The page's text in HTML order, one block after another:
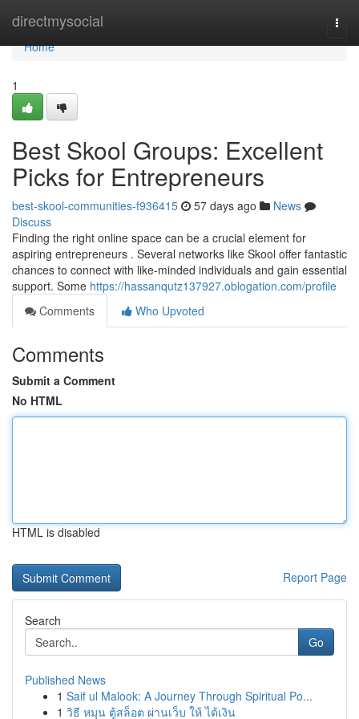
directmysocial
Home
Home
1
Best Skool Groups: Excellent
Picks for Entrepreneurs
best-skool-communities-f936415 57 days ago
News
Discuss
Finding the right online space can be a crucial element for
aspiring entrepreneurs . Several networks like Skool offer fantastic
chances to connect with like-minded individuals and gain essential
support. Some https://hassanqutz137927.oblogation.com/profile
Comments
Who Upvoted
Comments
Submit a Comment
No HTML
HTML is disabled
Report Page
Search
Go
Published News
1 Saif ul Malook: A Journey Through Spiritual Po...
1 วิธี หมุน ตู้สล็อต ผ่านเว็บ ให้ ได้เงิน